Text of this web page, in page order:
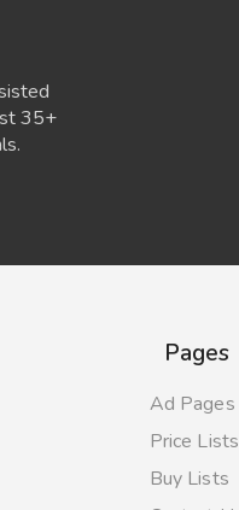
35+
Pages
Ad Pages
Price Lists
Buy Lists